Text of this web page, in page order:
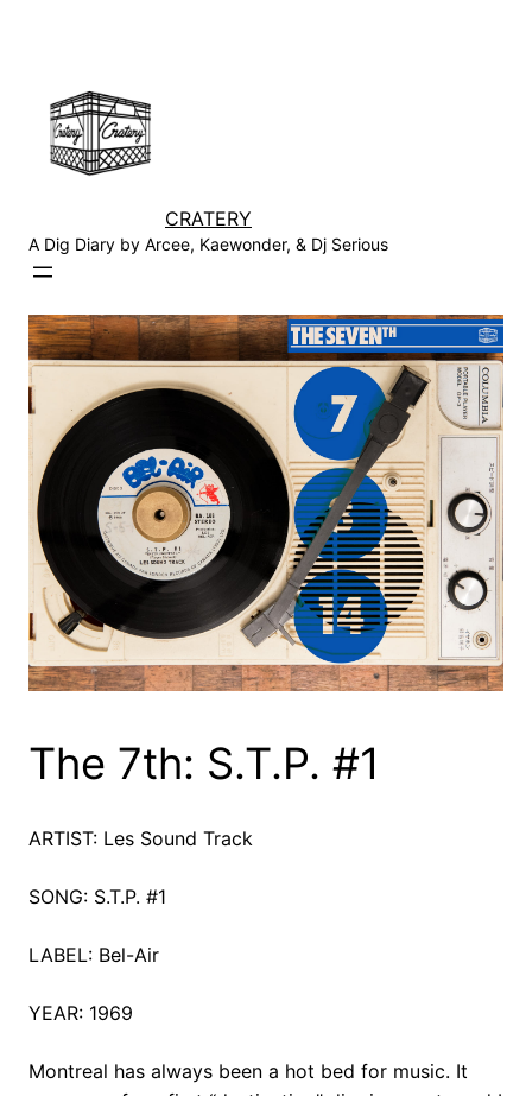
CRATERY
A Dig Diary by Arcee, Kaewonder, & Dj Serious
The 7th: S.T.P. #1
ARTIST: Les Sound Track
SONG: S.T.P. #1
LABEL: Bel-Air
YEAR: 1969
Montreal has always been a hot bed for music. It